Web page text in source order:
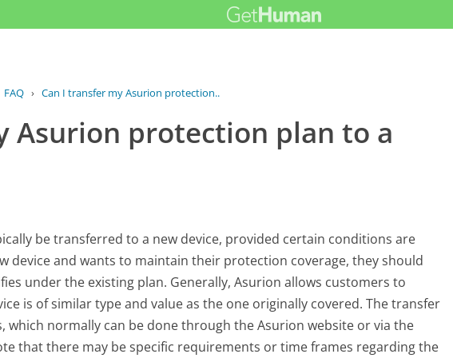
FAQ › Can I transfer my Asurion protection...
Asurion protection plan to a
be transferred to a new device, provided certain conditions are
device and wants to maintain their protection coverage, they should
under the existing plan. Generally, Asurion allows customers to
is of similar type and value as the one originally covered. The transfer
which normally can be done through the Asurion website or via the
that there may be specific requirements or time frames regarding the